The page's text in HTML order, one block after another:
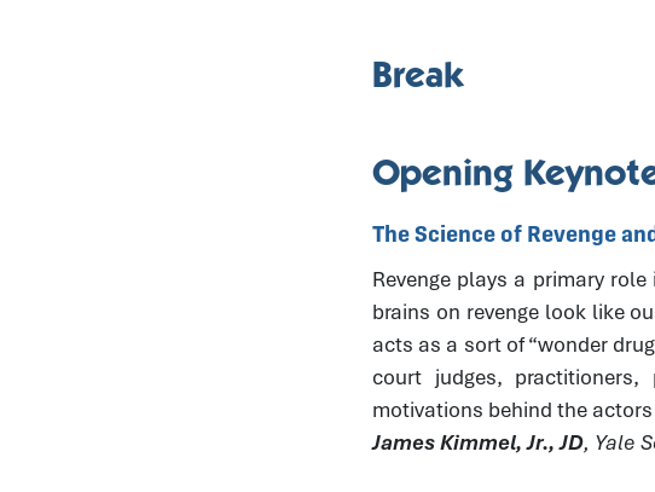
Break
Opening
The Science of Revenge
Revenge plays a primary
brains on revenge look like
acts as a sort of “wonder
court judges,
motivations behind the
James Kimmel, Jr., JD, Yale